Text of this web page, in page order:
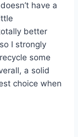
have a
better
I strongly
some
a solid
choice when